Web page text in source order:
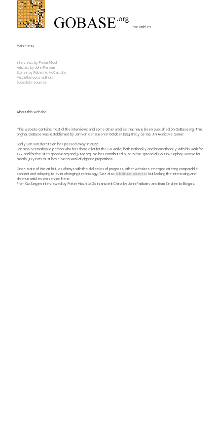
the articles
Main menu
Interviews by Pieter Mioch
Articles by John Fairbairn
Stories by Robert A. McCallister
Miscellaneous authors
Substitute sources
About this website
This website contains most of the interviews and some other articles that have been published on GoBase.org. The
original GoBase was established by Jan van der Steen in October 1994 firstly as 'Go, An Addictive Game'.
Sadly Jan van der Steen has passed away in 2022.
Jan was a remarkable person who has done a lot for the Go world, both nationally and internationally. With his work for
IGS, and for the sites gobase.org and 321go.org, he has contributed a lot to the spread of Go. Upkeeping GoBase for
nearly 30 years must have been work of gigantic proportions.
Once state of the art but, as always with the dialectics of progress, other websites emerged offering comparable
content and adapting to ever changing technology. (See also substitute sources), but lacking the interesting and
diverse articles preserved here:
From Go Seigen interviewed by Pieter Mioch to Go in ancient China by John Fairbairn, and from Einstein to Borges.